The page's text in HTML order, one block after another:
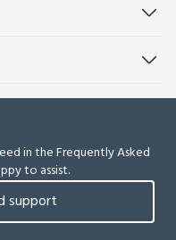
in the Frequently Asked
to assist.
support